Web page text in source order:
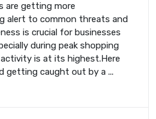
are getting more
alert to common threats and
is crucial for businesses
during peak shopping
is at its highest.Here
getting caught out by a ...